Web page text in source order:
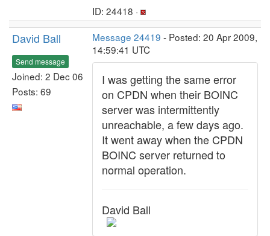
ID: 24418 ·
David Ball
Send message
Joined: 2 Dec 06
Posts: 69
Message 24419 - Posted: 20 Apr 2009,
14:59:41 UTC
I was getting the same error
on CPDN when their BOINC
server was intermittently
unreachable, a few days ago.
It went away when the CPDN
BOINC server returned to
normal operation.
David Ball